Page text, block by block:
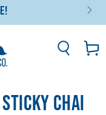
Basket
CHAI